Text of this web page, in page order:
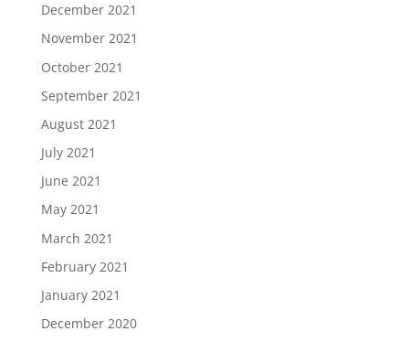
December 2021
November 2021
October 2021
September 2021
August 2021
July 2021
June 2021
May 2021
March 2021
February 2021
January 2021
December 2020